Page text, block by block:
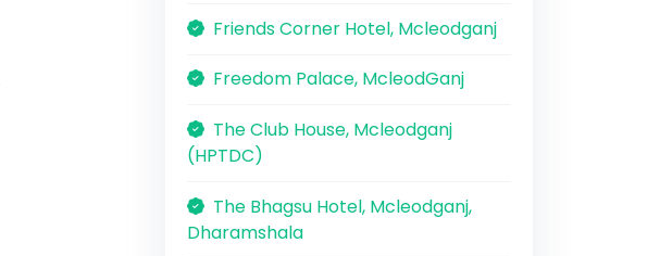
Friends Corner Hotel, Mcleodganj
Freedom Palace, McleodGanj
The Club House, Mcleodganj
(HPTDC)
The Bhagsu Hotel, Mcleodganj,
Dharamshala